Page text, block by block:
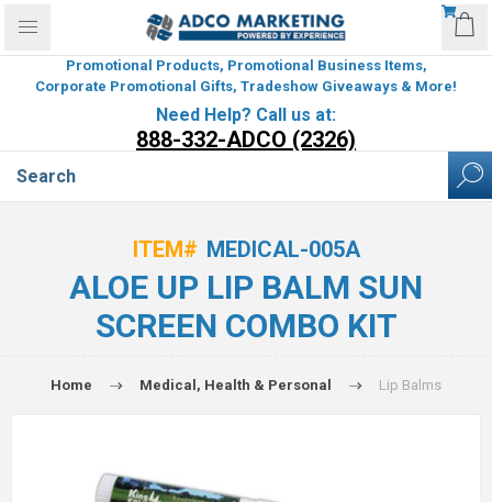
Promotional Products, Promotional Business Items,
Corporate Promotional Gifts, Tradeshow Giveaways & More!
Need Help? Call us at:
888-332-ADCO (2326)
ITEM# MEDICAL-005A
ALOE UP LIP BALM SUN
SCREEN COMBO KIT
Home Medical, Health & Personal Lip Balms